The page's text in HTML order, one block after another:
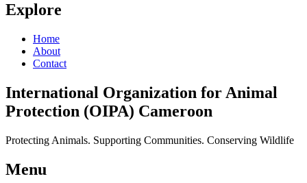
Explore
Home
About
Contact
International Organization for Animal
Protection (OIPA) Cameroon
Protecting Animals. Supporting Communities. Conserving Wildlife
Menu